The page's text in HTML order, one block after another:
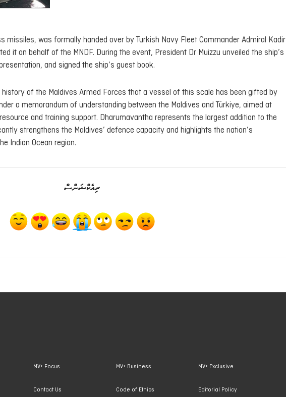
missiles, was formally handed over by Turkish Navy Fleet Commander Admiral Kadir
it on behalf of the MNDF. During the event, President Dr Muizzu unveiled the ship’s
and signed the ship’s guest book.
of the Maldives Armed Forces that a vessel of this scale has been gifted by
a memorandum of understanding between the Maldives and Türkiye, aimed at
and training support. Dharumavantha represents the largest addition to the
strengthens the Maldives’ defence capacity and highlights the nation’s
Indian Ocean region.
ރިއެކްޝަންސް
MV+ Focus MV+ Business MV+ Exclusive
Contact Us Code of Ethics Editorial Policy